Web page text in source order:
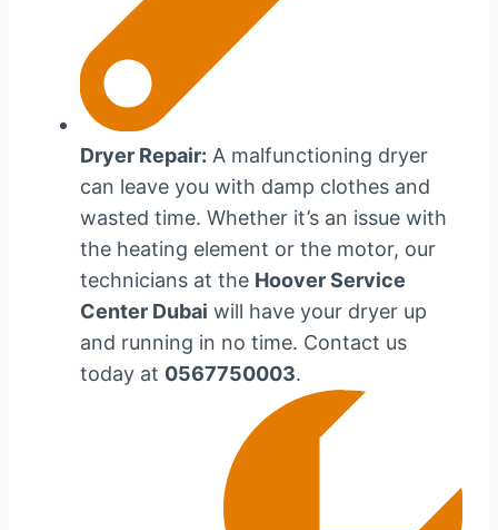
Dryer Repair: A malfunctioning dryer
can leave you with damp clothes and
wasted time. Whether it’s an issue with
the heating element or the motor, our
technicians at the Hoover Service
Center Dubai will have your dryer up
and running in no time. Contact us
today at 0567750003.